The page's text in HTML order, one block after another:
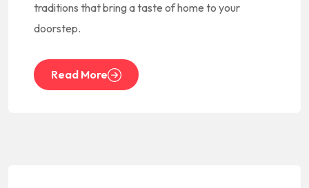
traditions that bring a taste of home to your
doorstep.
Read More